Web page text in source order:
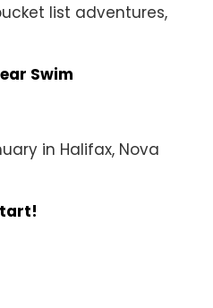
list adventures,
Swim
in Halifax, Nova